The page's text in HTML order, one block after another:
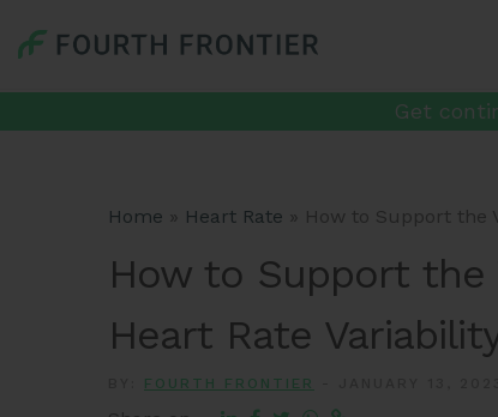
Get
Home » Heart Rate » How to Support the
How to Support the
Heart Rate
FOURTH FRONTIER